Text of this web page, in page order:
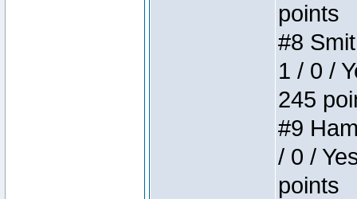
points
#8
1 / 0 /
245
#9
/ 0 /
points